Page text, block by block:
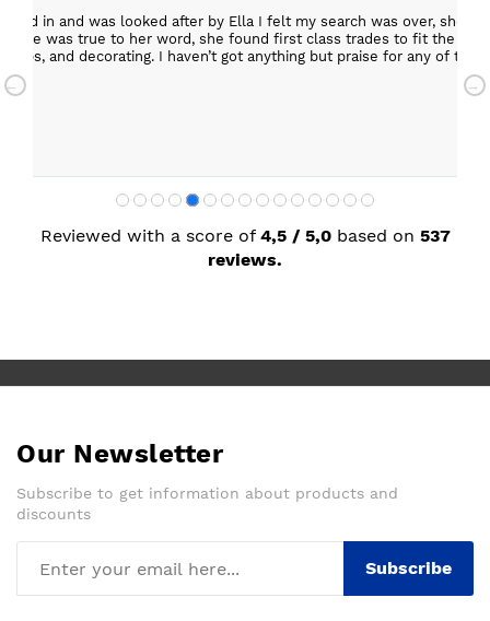
in and was looked after by Ella I felt my search was over, she
She was true to her word, she found first class trades to fit the
and decorating. I haven’t got anything but praise for any of the
my new kitchen. Maxine
Reviewed with a score of 4,5 / 5,0 based on 537
reviews.
Our Newsletter
Subscribe to get information about products and
discounts
Subscribe